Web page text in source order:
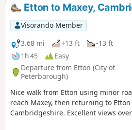
Etton to Maxey,
Visorando Member
3.68 mi
+13 ft
-13 ft
1h 45
Easy
Departure from Etton (City of
Peterborough)
Nice walk from Etton using minor
reach Maxey, then returning to
Cambridgeshire. Excellent views